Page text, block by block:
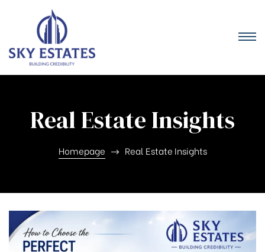
Real Estate Insights
Homepage Real Estate Insights